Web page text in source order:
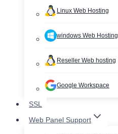
Linux Web Hosting
windows Web Hosting
Reseller Web hosting
Google Workspace
SSL
Web Panel Support